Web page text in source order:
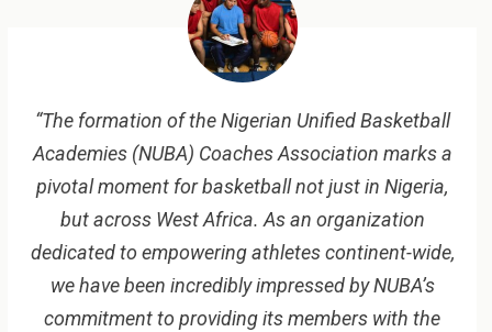
“The formation of the Nigerian Unified Basketball
Academies (NUBA) Coaches Association marks a
pivotal moment for basketball not just in Nigeria,
but across West Africa. As an organization
dedicated to empowering athletes continent-wide,
we have been incredibly impressed by NUBA’s
commitment to providing its members with the